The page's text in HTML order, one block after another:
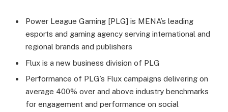
Power League Gaming [PLG] is MENA’s leading
esports and gaming agency serving international and
regional brands and publishers
Flux is a new business division of PLG
Performance of PLG’s Flux campaigns delivering on
average 400% over and above industry benchmarks
for engagement and performance on social